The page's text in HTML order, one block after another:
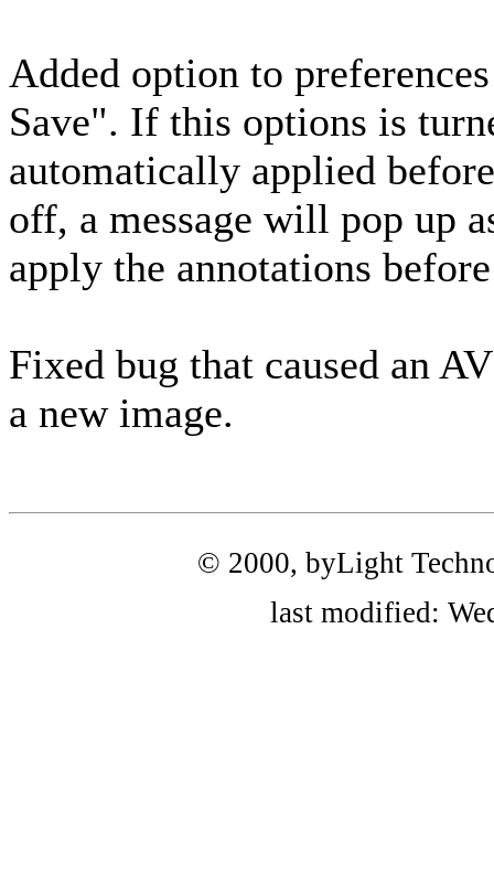
Added option to
Save". If this options is
automatically applied
off, a message will pop up
apply the annotations
Fixed bug that caused an
a new image.
© 2000, byLight
last modified: